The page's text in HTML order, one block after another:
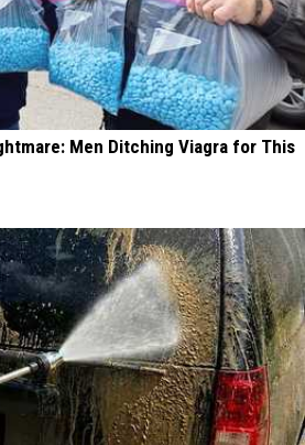
Men Ditching Viagra for This